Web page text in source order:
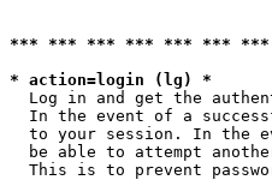
*** *** *** *** *** ***
* action=login (lg) *
Log in and get the
In the event of a
to your session. In the
be able to attempt
This is to prevent